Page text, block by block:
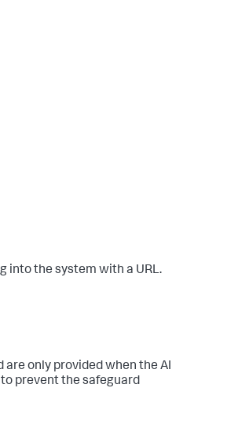
into the system with a URL.
only provided when the AI
prevent the safeguard